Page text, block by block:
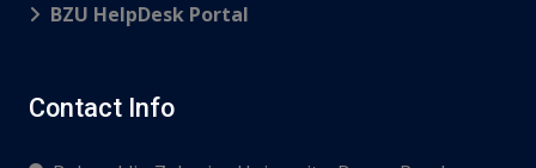
BZU HelpDesk Portal
Contact Info